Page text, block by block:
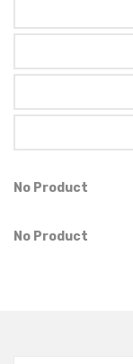
No Product
No Product